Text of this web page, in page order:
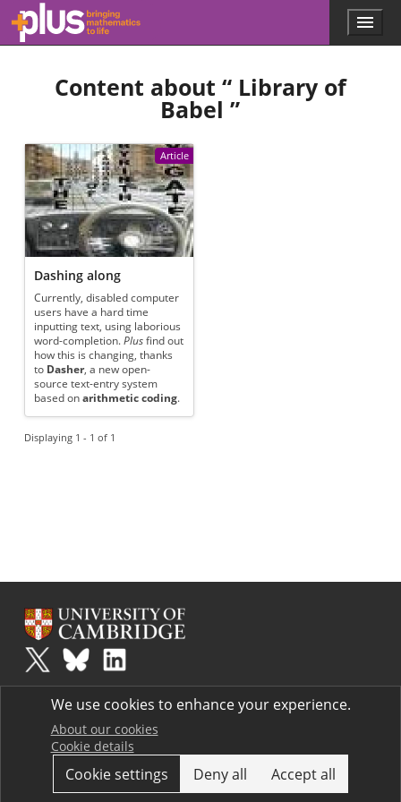
Skip to main content
l
s
.
m
t
h
s
.
o
r
g
Menu
Content about “ Library of
Babel ”
Article
Dashing along
Currently, disabled computer
users have a hard time
inputting text, using laborious
word-completion.Plus find out
how this is changing, thanks
to Dasher, a new open-
source text-entry system
based onarithmetic coding.
Displaying 1 - 1 of 1
Plusis part of the family of activities in the Millennium Mathematics
Project.
Terms
We use cookies to enhance your experience.
About our cookies
Cookie details
Cookie settings Deny all Accept all